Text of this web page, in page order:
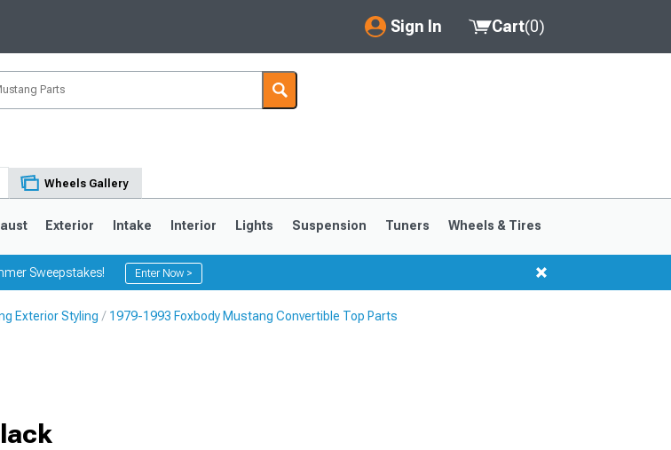
Sign In
My Account
Saved Products
Cart(0)
Wheels Gallery
Exterior Intake Interior Lights Suspension Tuners Wheels & Tires
Sweepstakes! Enter Now >
Exterior Styling 1979-1993 Foxbody Mustang Convertible Top Parts